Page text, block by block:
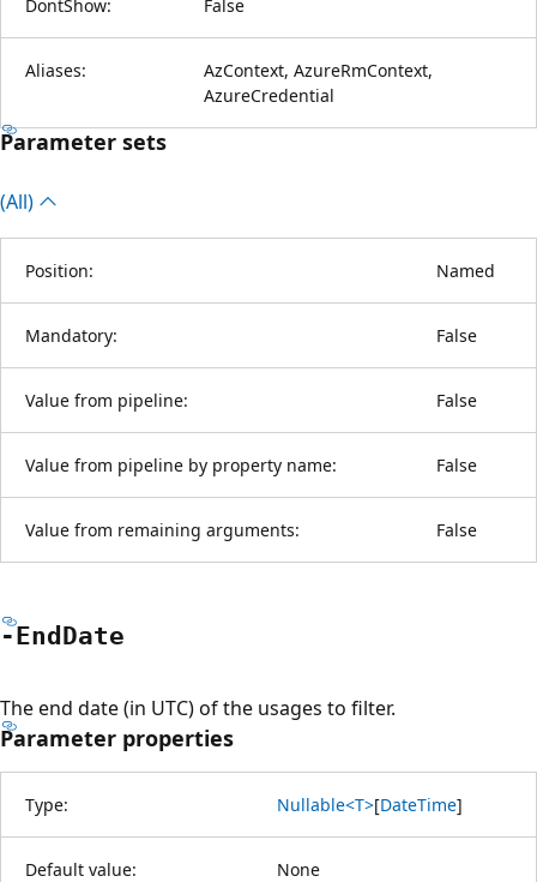
DontShow: False
Aliases:
AzContext, AzureRmContext,
AzureCredential
Parameter sets
(All)
Position: Named
Mandatory: False
Value from pipeline: False
Value from pipeline by property name: False
Value from remaining arguments: False
-End Date
The end date (in UTC) of the usages to filter.
Parameter properties
Type: Nullable<T>[DateTime]
Default value: None